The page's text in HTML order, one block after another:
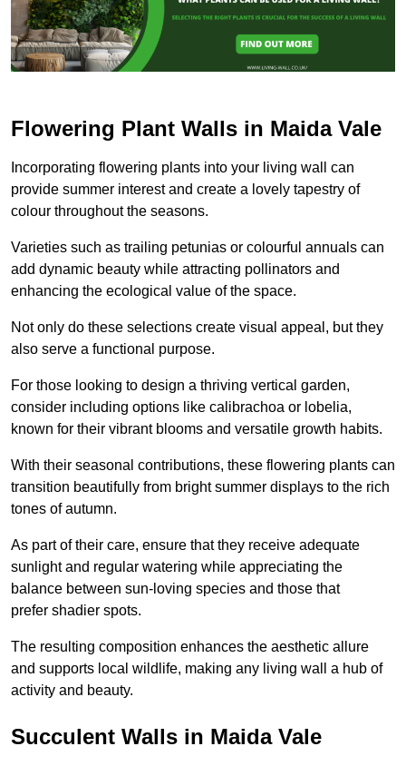
Flowering Plant Walls in Maida Vale
Incorporating flowering plants into your living wall can
provide summer interest and create a lovely tapestry of
colour throughout the seasons.
Varieties such as trailing petunias or colourful annuals can
add dynamic beauty while attracting pollinators and
enhancing the ecological value of the space.
Not only do these selections create visual appeal, but they
also serve a functional purpose.
For those looking to design a thriving vertical garden,
consider including options like calibrachoa or lobelia,
known for their vibrant blooms and versatile growth habits.
With their seasonal contributions, these flowering plants can
transition beautifully from bright summer displays to the rich
tones of autumn.
As part of their care, ensure that they receive adequate
sunlight and regular watering while appreciating the
balance between sun-loving species and those that
prefer shadier spots.
The resulting composition enhances the aesthetic allure
and supports local wildlife, making any living wall a hub of
activity and beauty.
Succulent Walls in Maida Vale